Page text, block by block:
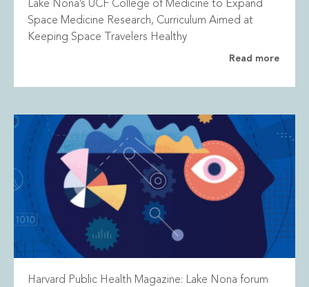
Lake Nona’s UCF College of Medicine to Expand
Space Medicine Research, Curriculum Aimed at
Keeping Space Travelers Healthy
Read more
Harvard Public Health Magazine: Lake Nona forum